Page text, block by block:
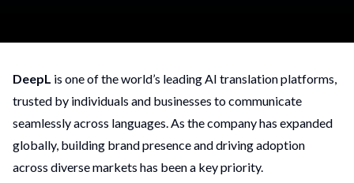
DeepL is one of the world’s leading AI translation platforms,
trusted by individuals and businesses to communicate
seamlessly across languages. As the company has expanded
globally, building brand presence and driving adoption
across diverse markets has been a key priority.